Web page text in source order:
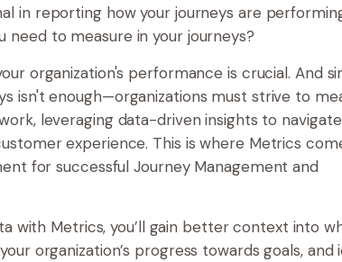
in reporting how your journeys are
to measure in your journeys?
organization's performance is crucial. And
isn't enough—organizations must strive to
leveraging data-driven insights to
experience. This is where Metrics
for successful Journey Management and
with Metrics, you’ll gain better context into
organization’s progress towards goals, and